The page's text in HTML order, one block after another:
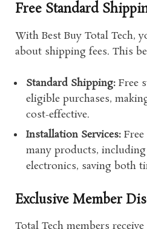
Free Standard
With Best Buy Total Tech,
about shipping fees. This
Standard Shipping: Free
eligible purchases,
cost-effective.
Installation Services:
many products,
electronics, saving both
Exclusive Member